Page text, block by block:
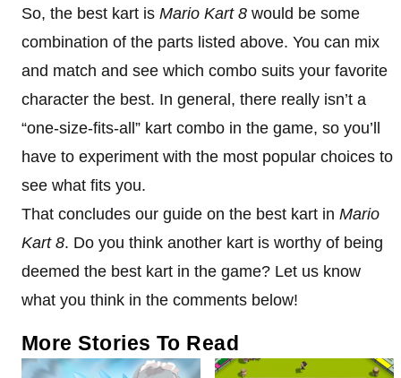
So, the best kart is Mario Kart 8 would be some
combination of the parts listed above. You can mix
and match and see which combo suits your favorite
character the best. In general, there really isn’t a
“one-size-fits-all” kart combo in the game, so you’ll
have to experiment with the most popular choices to
see what fits you.
That concludes our guide on the best kart in Mario
Kart 8. Do you think another kart is worthy of being
deemed the best kart in the game? Let us know
what you think in the comments below!
More Stories To Read